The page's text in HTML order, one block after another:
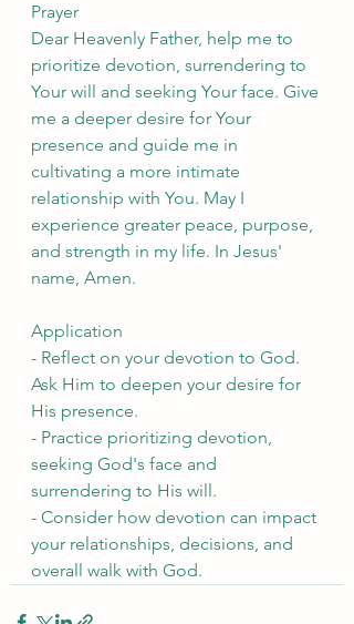
Prayer
Dear Heavenly Father, help me to
prioritize devotion, surrendering to
Your will and seeking Your face. Give
me a deeper desire for Your
presence and guide me in
cultivating a more intimate
relationship with You. May I
experience greater peace, purpose,
and strength in my life. In Jesus'
name, Amen.
Application
- Reflect on your devotion to God.
Ask Him to deepen your desire for
His presence.
- Practice prioritizing devotion,
seeking God's face and
surrendering to His will.
- Consider how devotion can impact
your relationships, decisions, and
overall walk with God.